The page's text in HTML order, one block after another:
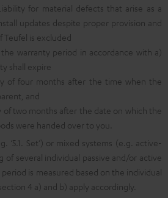
for material defects that arise as a
updates despite proper provision and
is excluded
warranty period in accordance with a)
shall expire
of four months after the time when the
and
two months after the date on which the
were handed over to you.
‘5.1. Set’) or mixed systems (e.g. active-
of several individual passive and/or active
is measured based on the individual
4 a) and b) apply accordingly.